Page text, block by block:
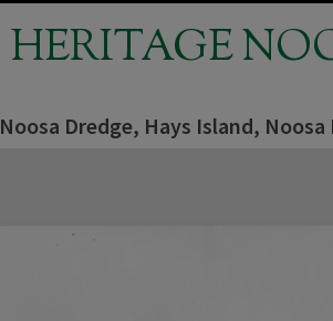
HERITAGE
Noosa Dredge, Hays Island,